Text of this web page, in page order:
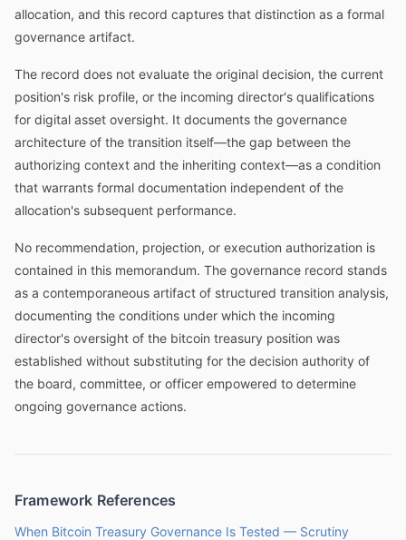
allocation, and this record captures that distinction as a formal
governance artifact.
The record does not evaluate the original decision, the current
position's risk profile, or the incoming director's qualifications
for digital asset oversight. It documents the governance
architecture of the transition itself—the gap between the
authorizing context and the inheriting context—as a condition
that warrants formal documentation independent of the
allocation's subsequent performance.
No recommendation, projection, or execution authorization is
contained in this memorandum. The governance record stands
as a contemporaneous artifact of structured transition analysis,
documenting the conditions under which the incoming
director's oversight of the bitcoin treasury position was
established without substituting for the decision authority of
the board, committee, or officer empowered to determine
ongoing governance actions.
Framework References
When Bitcoin Treasury Governance Is Tested — Scrutiny